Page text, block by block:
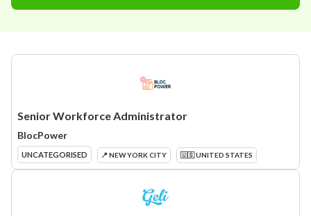
Senior Workforce Administrator
BlocPower
UNCATEGORISED 📍 NEW YORK CITY 🇺🇸 UNITED STATES